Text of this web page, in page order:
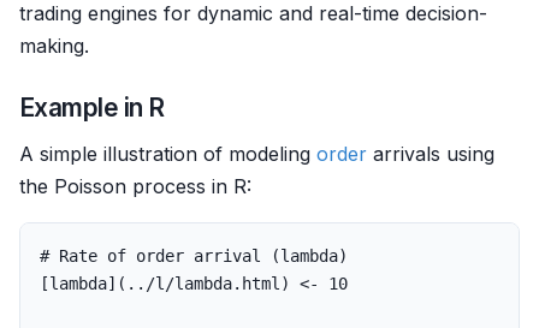
trading engines for dynamic and real-time decision-
making.
Example in R
A simple illustration of modeling order arrivals using
the Poisson process in R:
# Rate of order arrival (lambda)
[lambda]( .. /l /lambda.html ) <- 10